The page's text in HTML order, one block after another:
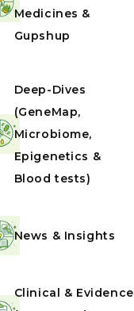
Medicines &
Gupshup
Deep-Dives
(GeneMap,
Microbiome,
Epigenetics &
Blood tests)
News & Insights
Clinical & Evidence